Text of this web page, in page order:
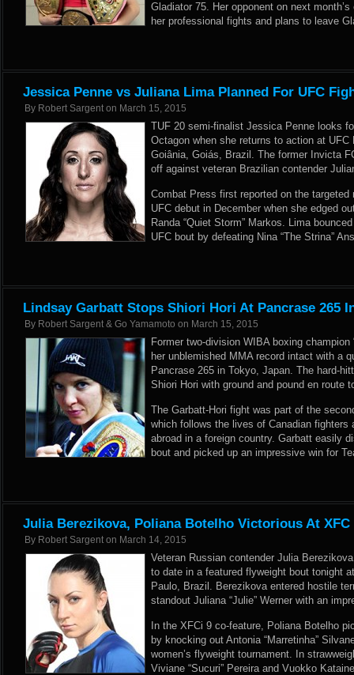
Gladiator 75. Her opponent on next
her professional fights and plans to leave
Jessica Penne vs Juliana Lima Planned For UFC
By Robert Sargent on March 15, 2015
TUF 20 semi-finalist Jessica Penne looks
Octagon when she returns to action at
Goiânia, Goiás, Brazil. The former Invicta
off against veteran Brazilian contender
Combat Press first reported on the targeted
UFC debut in December when she edged
Randa “Quiet Storm” Markos. Lima
UFC bout by defeating Nina “The Strina”
Lindsay Garbatt Stops Shiori Hori At Pancrase 265
By Robert Sargent & Go Yamamoto on March 15, 2015
Former two-division WIBA boxing champion
her unblemished MMA record intact with a
Pancrase 265 in Tokyo, Japan. The hard-
Shiori Hori with ground and pound en route
The Garbatt-Hori fight was part of the
which follows the lives of Canadian fighters
abroad in a foreign country. Garbatt easily
bout and picked up an impressive win for
Julia Berezikova, Poliana Botelho Victorious At
By Robert Sargent on March 14, 2015
Veteran Russian contender Julia
to date in a featured flyweight bout tonight
Paulo, Brazil. Berezikova entered hostile
standout Juliana “Julie” Werner with an
In the XFCi 9 co-feature, Poliana Botelho
by knocking out Antonia “Marretinha”
women’s flyweight tournament. In
Viviane “Sucuri” Pereira and Vuokko